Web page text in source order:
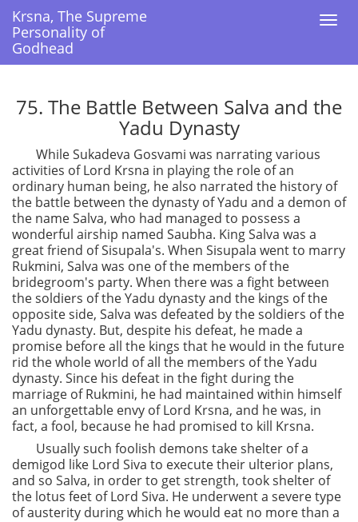
Krsna, The Supreme
Personality of
Godhead
Krsna, The Supreme
Personality of
Godhead
75. The Battle Between Salva and the
Yadu Dynasty
While Sukadeva Gosvami was narrating various
activities of Lord Krsna in playing the role of an
ordinary human being, he also narrated the history of
the battle between the dynasty of Yadu and a demon of
the name Salva, who had managed to possess a
wonderful airship named Saubha. King Salva was a
great friend of Sisupala's. When Sisupala went to marry
Rukmini, Salva was one of the members of the
bridegroom's party. When there was a fight between
the soldiers of the Yadu dynasty and the kings of the
opposite side, Salva was defeated by the soldiers of the
Yadu dynasty. But, despite his defeat, he made a
promise before all the kings that he would in the future
rid the whole world of all the members of the Yadu
dynasty. Since his defeat in the fight during the
marriage of Rukmini, he had maintained within himself
an unforgettable envy of Lord Krsna, and he was, in
fact, a fool, because he had promised to kill Krsna.
Usually such foolish demons take shelter of a
demigod like Lord Siva to execute their ulterior plans,
and so Salva, in order to get strength, took shelter of
the lotus feet of Lord Siva. He underwent a severe type
of austerity during which he would eat no more than a